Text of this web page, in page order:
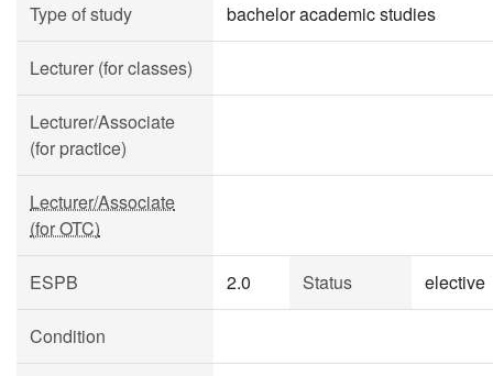
Type of study bachelor academic studies
Lecturer (for classes)
Lecturer/Associate
(for practice)
Lecturer/Associate
(for OTC)
ESPB 2.0 Status elective
Condition